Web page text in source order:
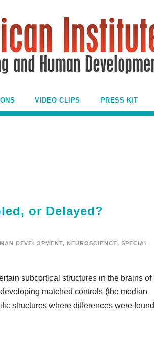
VIDEO CLIPS PRESS KIT
or Delayed?
DEVELOPMENT, NEUROSCIENCE, SPECIAL
subcortical structures in the brains of
matched controls (the median
structures where differences were found